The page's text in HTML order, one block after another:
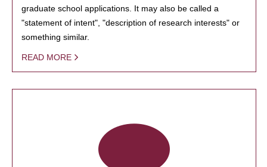
graduate school applications. It may also be called a
"statement of intent", "description of research interests" or
something similar.
READ MORE